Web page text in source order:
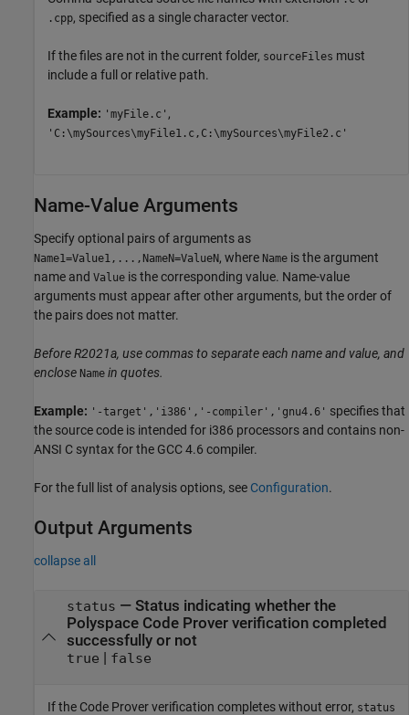
.cpp, specified as a single character vector.
If the files are not in the current folder, sourceFiles must
include a full or relative path.
Example: 'myFile.c' ,
'C:\mySources\myFile1.c,C:\mySources\myFile2.c'
Name-Value Arguments
Specify optional pairs of arguments as
Name1=Value1,...,NameN=ValueN, where Name is the argument
name and Value is the corresponding value. Name-value
arguments must appear after other arguments, but the order of
the pairs does not matter.
Before R2021a, use commas to separate each name and value, and
enclose Name in quotes.
Example: '-target','i386','-compiler','gnu4.6' specifies that
the source code is intended for i386 processors and contains non-
ANSI C syntax for the GCC 4.6 compiler.
For the full list of analysis options, see Configuration.
Output Arguments
collapse all
status — Status indicating whether the
Polyspace Code Prover verification completed
successfully or not
true | false
If the Code Prover verification completes without error, status